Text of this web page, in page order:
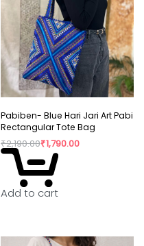
Pabiben- Blue Hari Jari Art Pabi
Rectangular Tote Bag
₹2,190.00₹1,790.00
Add to cart